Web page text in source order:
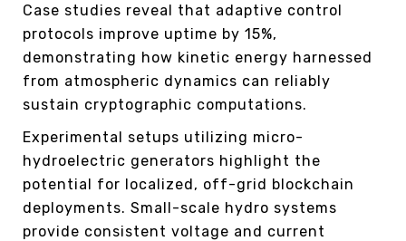
Case studies reveal that adaptive control
protocols improve uptime by 15%,
demonstrating how kinetic energy harnessed
from atmospheric dynamics can reliably
sustain cryptographic computations.
Experimental setups utilizing micro-
hydroelectric generators highlight the
potential for localized, off-grid blockchain
deployments. Small-scale hydro systems
provide consistent voltage and current